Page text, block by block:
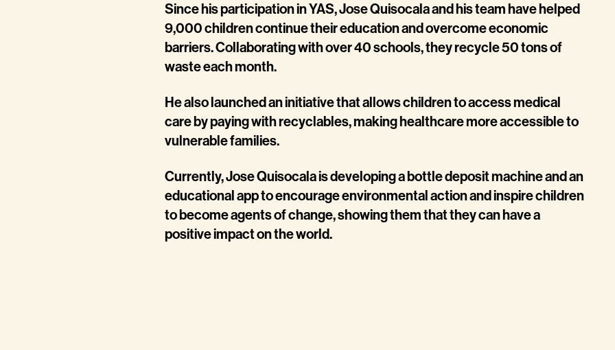
Since his participation in YAS, Jose Quisocala and his team have helped
9,000 children continue their education and overcome economic
barriers. Collaborating with over 40 schools, they recycle 50 tons of
waste each month.
He also launched an initiative that allows children to access medical
care by paying with recyclables, making healthcare more accessible to
vulnerable families.
Currently, Jose Quisocala is developing a bottle deposit machine and an
educational app to encourage environmental action and inspire children
to become agents of change, showing them that they can have a
positive impact on the world.